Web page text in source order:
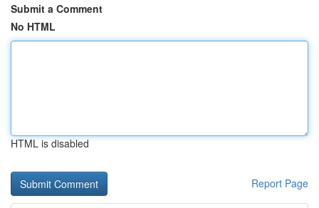
Submit a Comment
No HTML
HTML is disabled
Report Page